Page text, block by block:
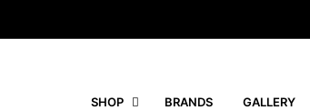
SHOP BRANDS GALLERY